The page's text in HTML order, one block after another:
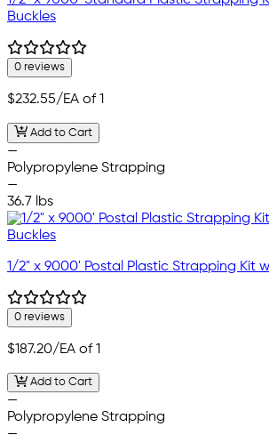
Buckles
0 reviews
$232.55/EA of 1
Add to Cart
—
Polypropylene Strapping
—
36.7 lbs
1/2" x 9000' Postal Plastic Strapping Kit
0 reviews
$187.20/EA of 1
Add to Cart
—
Polypropylene Strapping
—